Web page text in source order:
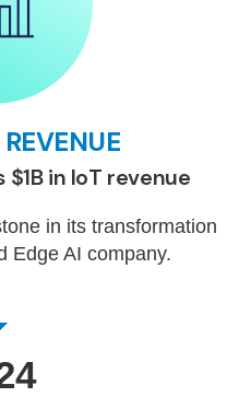
in IoT revenue
in its transformation
Edge AI company.